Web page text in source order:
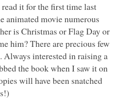
it for the first time last
animated movie numerous
is Christmas or Flag Day or
him? There are precious few
Always interested in raising a
the book when I saw it on
will have been snatched